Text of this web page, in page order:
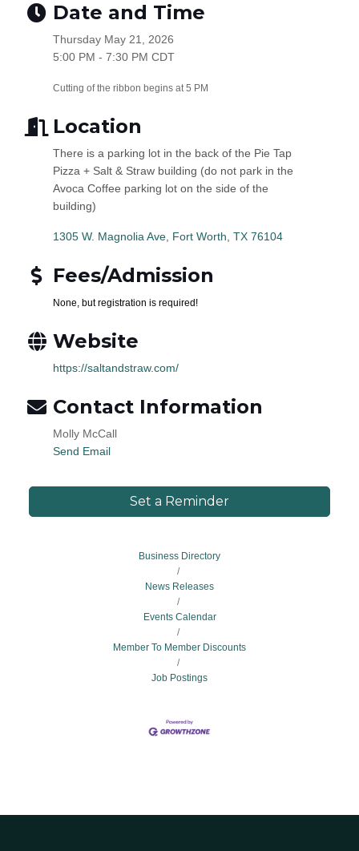
Date and Time
Thursday May 21, 2026
5:00 PM - 7:30 PM CDT
Cutting of the ribbon begins at 5 PM
Location
There is a parking lot in the back of the Pie Tap
Pizza + Salt & Straw building (do not park in the
Avoca Coffee parking lot on the side of the
building)
1305 W. Magnolia Ave Fort Worth TX 76104
Fees/Admission
None, but registration is required!
Website
https://saltandstraw.com/
Contact Information
Molly McCall
Send Email
Set a Reminder
Business Directory
News Releases
Events Calendar
Member To Member Discounts
Job Postings